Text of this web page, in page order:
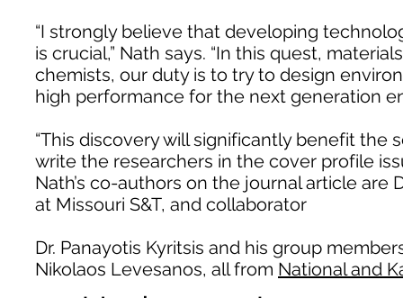
“I strongly believe that developing
is crucial,” Nath says. “In this quest,
chemists, our duty is to try to design
high performance for the next generation
“This discovery will significantly benefit the
write the researchers in the cover profile
Nath’s co-authors on the journal article are
at Missouri S&T, and collaborator
Dr. Panayotis Kyritsis and his group
Nikolaos Levesanos, all from National and